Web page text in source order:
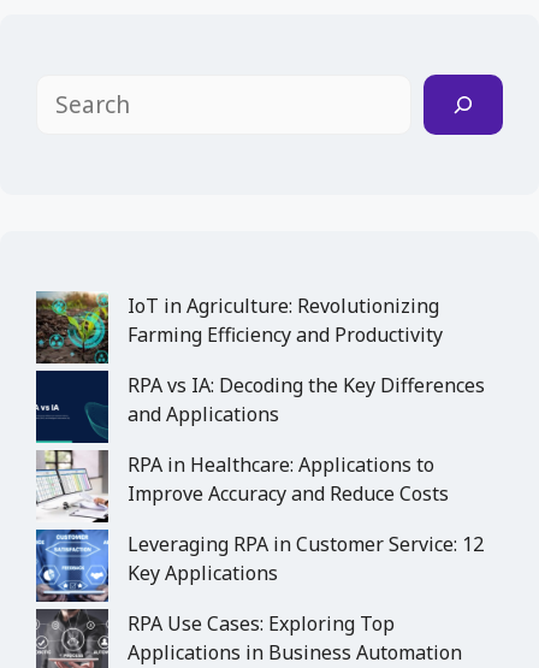
Search
IoT in Agriculture: Revolutionizing
Farming Efficiency and Productivity
RPA vs IA: Decoding the Key Differences
and Applications
RPA in Healthcare: Applications to
Improve Accuracy and Reduce Costs
Leveraging RPA in Customer Service: 12
Key Applications
RPA Use Cases: Exploring Top
Applications in Business Automation